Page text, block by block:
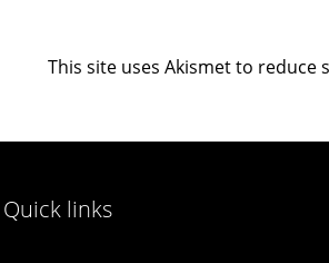
This site uses Akismet to reduce
Quick links